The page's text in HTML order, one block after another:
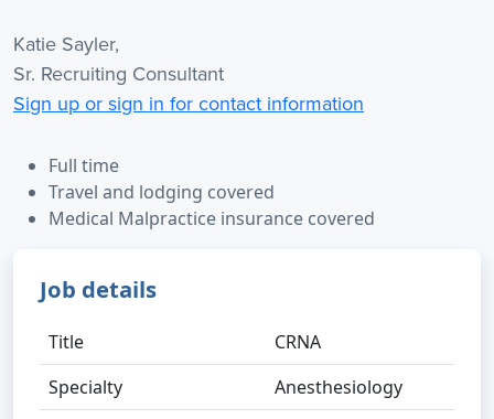
Katie Sayler,
Sr. Recruiting Consultant
Sign up or sign in for contact information
Full time
Travel and lodging covered
Medical Malpractice insurance covered
Job details
Title
CRNA
Specialty
Anesthesiology